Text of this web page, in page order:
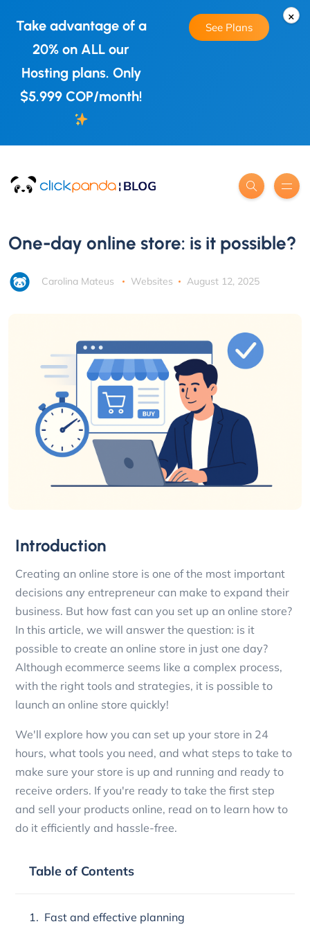
×
Take advantage of a
20% on ALL our
Hosting plans. Only
$5.999 COP/month!
See Plans
One-day online store: is it possible?
Carolina Mateus Websites August 12, 2025
Introduction
Creating an online store is one of the most important
decisions any entrepreneur can make to expand their
business. But how fast can you set up an online store?
In this article, we will answer the question: is it
possible to create an online store in just one day?
Although ecommerce seems like a complex process,
with the right tools and strategies, it is possible to
launch an online store quickly!
We'll explore how you can set up your store in 24
hours, what tools you need, and what steps to take to
make sure your store is up and running and ready to
receive orders. If you're ready to take the first step
and sell your products online, read on to learn how to
do it efficiently and hassle-free.
Table of Contents
Fast and effective planning